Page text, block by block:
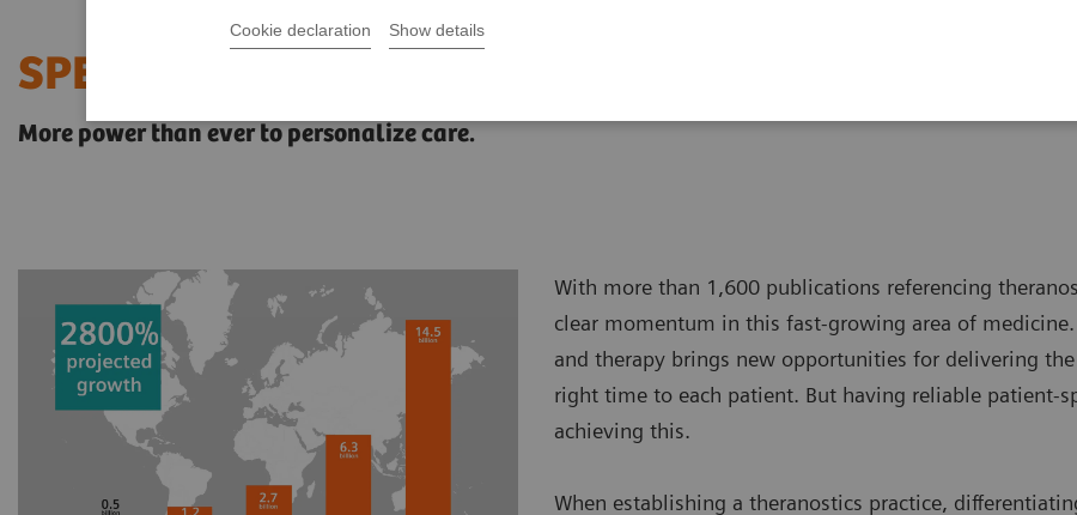
Cookie declaration Show details
SPECT/CT Quantification for Theranostics
More power than ever to personalize care.
With more than 1,600 publications referencing
clear momentum in this fast-growing area of
and therapy brings new opportunities for delivering
right time to each patient. But having reliable patient-
achieving this.
When establishing a theranostics practice,